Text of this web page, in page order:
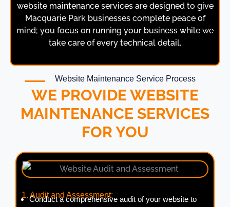
website maintenance services are designed to give
Macquarie Park businesses complete peace of
mind; you focus on running your business while we
take care of every technical detail.
Website Maintenance Service Process
WE PROVIDE WEBSITE
MAINTENANCE SERVICES
FOR YOU
1. Audit and Assessment:
Conduct a comprehensive audit of your website to